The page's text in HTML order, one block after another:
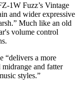
1W Fuzz’s Vintage
and wider expressive
Much like an old
volume control
“delivers a more
and fatter
styles.”